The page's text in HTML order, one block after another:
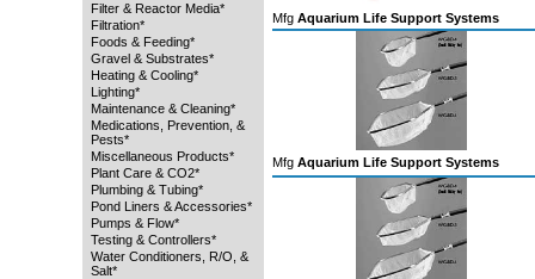
Filter & Reactor Media*
Filtration*
Foods & Feeding*
Gravel & Substrates*
Heating & Cooling*
Lighting*
Maintenance & Cleaning*
Medications, Prevention, &
Pests*
Miscellaneous Products*
Plant Care & CO2*
Plumbing & Tubing*
Pond Liners & Accessories*
Pumps & Flow*
Testing & Controllers*
Water Conditioners, R/O, &
Salt*
Mfg Aquarium Life Support Systems
Mfg Aquarium Life Support Systems